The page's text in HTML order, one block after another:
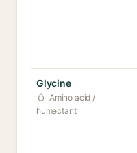
Glycine
Amino acid /
humectant